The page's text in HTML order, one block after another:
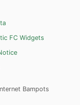
FC Widgets
Bampots